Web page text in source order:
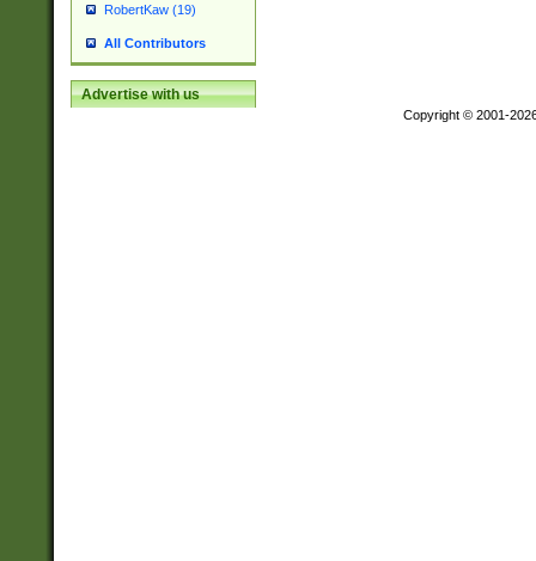
RobertKaw (19)
All Contributors
Advertise with us
Copyright © 2001-